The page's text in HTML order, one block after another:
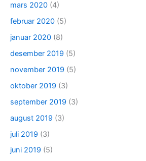
mars 2020 (4)
februar 2020 (5)
januar 2020 (8)
desember 2019 (5)
november 2019 (5)
oktober 2019 (3)
september 2019 (3)
august 2019 (3)
juli 2019 (3)
juni 2019 (5)